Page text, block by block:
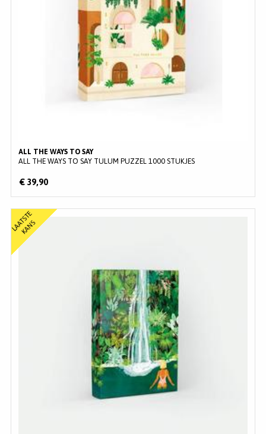
ALL THE WAYS TO SAY
ALL THE WAYS TO SAY TULUM PUZZEL 1000 STUKJES
€ 39,90
L
A
A
T
S
T
E
K
A
N
S